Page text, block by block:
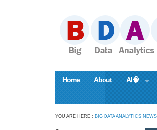
Home About AI🧠
YOU ARE HERE : BIG DATA ANALYTICS NEWS